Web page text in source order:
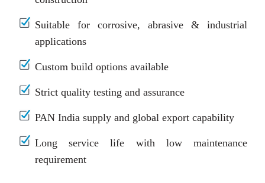
Suitable for corrosive, abrasive & industrial
applications
Custom build options available
Strict quality testing and assurance
PAN India supply and global export capability
Long service life with low maintenance
requirement